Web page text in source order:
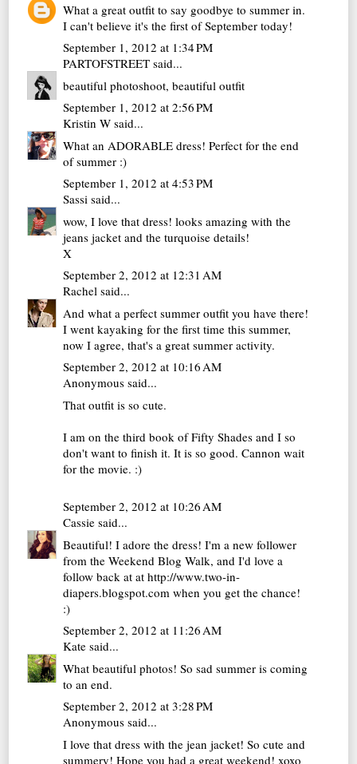
What a great outfit to say goodbye to summer in.
I can't believe it's the first of September today!
September 1, 2012 at 1:34 PM
PARTOFSTREET said...
beautiful photoshoot, beautiful outfit
September 1, 2012 at 2:56 PM
Kristin W said...
What an ADORABLE dress! Perfect for the end
of summer :)
September 1, 2012 at 4:53 PM
Sassi said...
wow, I love that dress! looks amazing with the
jeans jacket and the turquoise details!
X
September 2, 2012 at 12:31 AM
Rachel said...
And what a perfect summer outfit you have there!
I went kayaking for the first time this summer,
now I agree, that's a great summer activity.
September 2, 2012 at 10:16 AM
Anonymous said...
That outfit is so cute.
I am on the third book of Fifty Shades and I so
don't want to finish it. It is so good. Cannon wait
for the movie. :)
September 2, 2012 at 10:26 AM
Cassie said...
Beautiful! I adore the dress! I'm a new follower
from the Weekend Blog Walk, and I'd love a
follow back at at http://www.two-in-
diapers.blogspot.com when you get the chance!
:)
September 2, 2012 at 11:26 AM
Kate said...
What beautiful photos! So sad summer is coming
to an end.
September 2, 2012 at 3:28 PM
Anonymous said...
I love that dress with the jean jacket! So cute and
summery! Hope you had a great weekend! xoxo